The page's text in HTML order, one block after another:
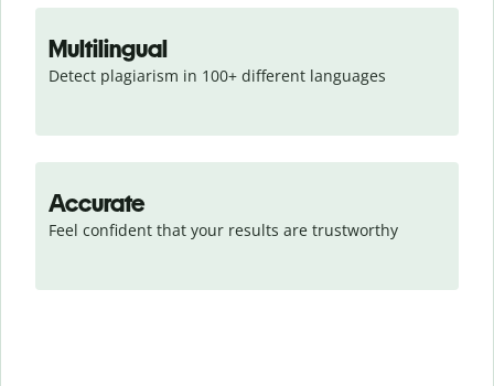
Multilingual
Detect plagiarism in 100+ different languages
Accurate
Feel confident that your results are trustworthy